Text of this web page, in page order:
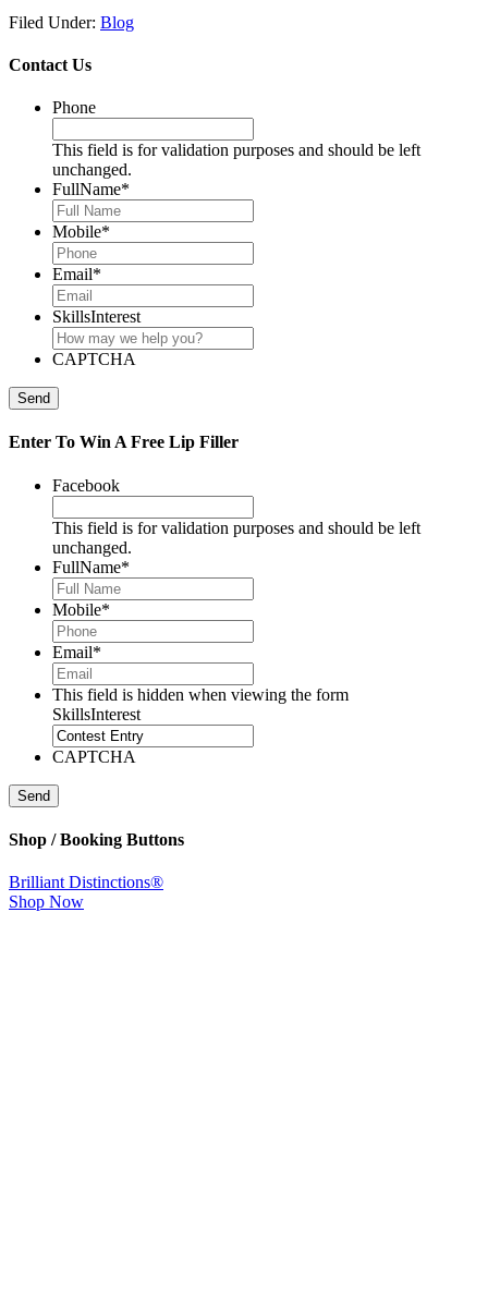
Filed Under: Blog
Contact Us
Phone
This field is for validation purposes and should be left
unchanged.
FullName*
Mobile*
Email*
SkillsInterest
CAPTCHA
Send
Enter To Win A Free Lip Filler
Facebook
This field is for validation purposes and should be left
unchanged.
FullName*
Mobile*
Email*
This field is hidden when viewing the form
SkillsInterest
CAPTCHA
Send
Shop / Booking Buttons
Brilliant Distinctions®
Shop Now